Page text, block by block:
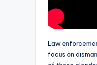
Law
focus on